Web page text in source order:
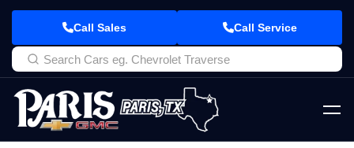
Call Sales Call Service